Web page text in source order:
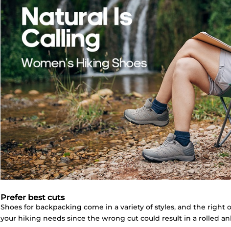
Prefer best cuts
Shoes for backpacking come in a variety of styles, and the right
your hiking needs since the wrong cut could result in a rolled